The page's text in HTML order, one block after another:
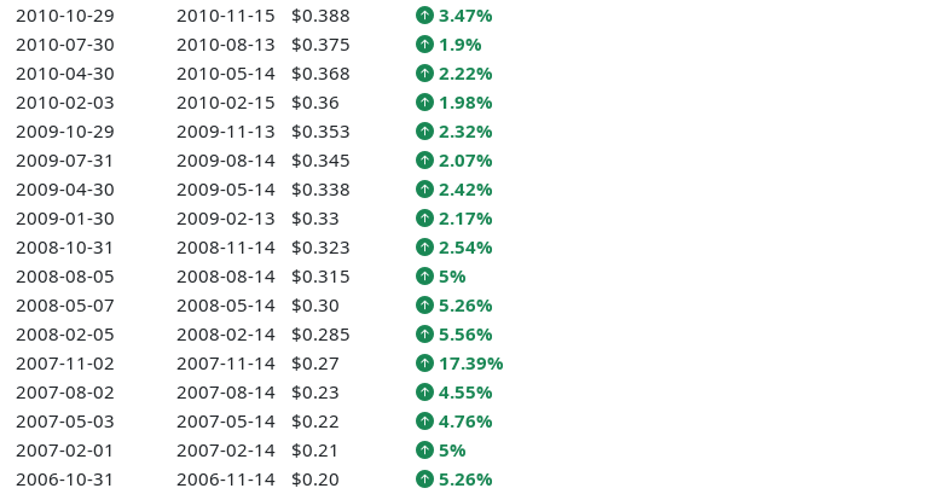
2010-10-29
2010-11-15 $0.388
3.47%
2010-07-30
2010-08-13 $0.375
1.9%
2010-04-30
2010-05-14 $0.368
2.22%
2010-02-03
2010-02-15 $0.36
1.98%
2009-10-29
2009-11-13 $0.353
2.32%
2009-07-31
2009-08-14 $0.345
2.07%
2009-04-30
2009-05-14 $0.338
2.42%
2009-01-30
2009-02-13 $0.33
2.17%
2008-10-31
2008-11-14 $0.323
2.54%
2008-08-05
2008-08-14 $0.315
5%
2008-05-07
2008-05-14 $0.30
5.26%
2008-02-05
2008-02-14 $0.285
5.56%
2007-11-02
2007-11-14 $0.27
17.39%
2007-08-02
2007-08-14 $0.23
4.55%
2007-05-03
2007-05-14 $0.22
4.76%
2007-02-01
2007-02-14 $0.21
5%
2006-10-31
2006-11-14 $0.20
5.26%